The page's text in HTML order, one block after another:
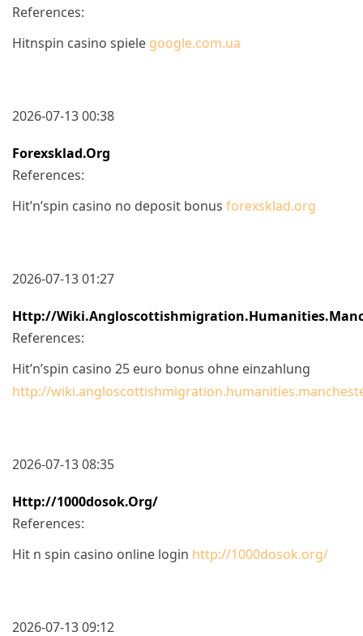
References:
Hitnspin casino spiele google.com.ua
2026-07-13 00:38
Forexsklad.org
References:
Hit’n’spin casino no deposit bonus forexsklad.org
2026-07-13 01:27
Http://
References:
Hit’n’spin casino 25 euro bonus ohne einzahlung
http://
2026-07-13 08:35
Http://1000dosok.org/
References:
Hit n spin casino online login http://1000dosok.org/
2026-07-13 09:12